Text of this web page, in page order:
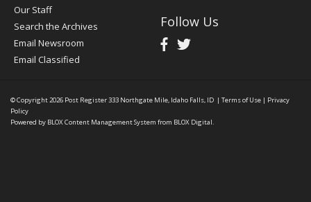
Our Staff
Search the Archives
Email Newsroom
Email Classified
Follow Us
© Copyright 2026 Post Register333 Northgate Mile, Idaho Falls, ID | Terms of Use | Privacy
Policy
Powered by BLOX Content Management System from BLOX Digital.